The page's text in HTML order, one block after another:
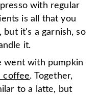
with regular
is all that you
but it's a garnish, so
it.
went with pumpkin
coffee. Together,
to a latte, but